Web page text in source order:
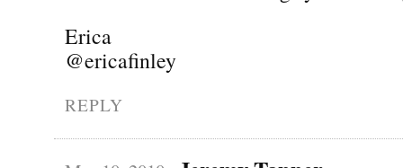
Erica
@ericafinley
REPLY